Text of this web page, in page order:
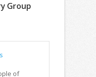
Group
of